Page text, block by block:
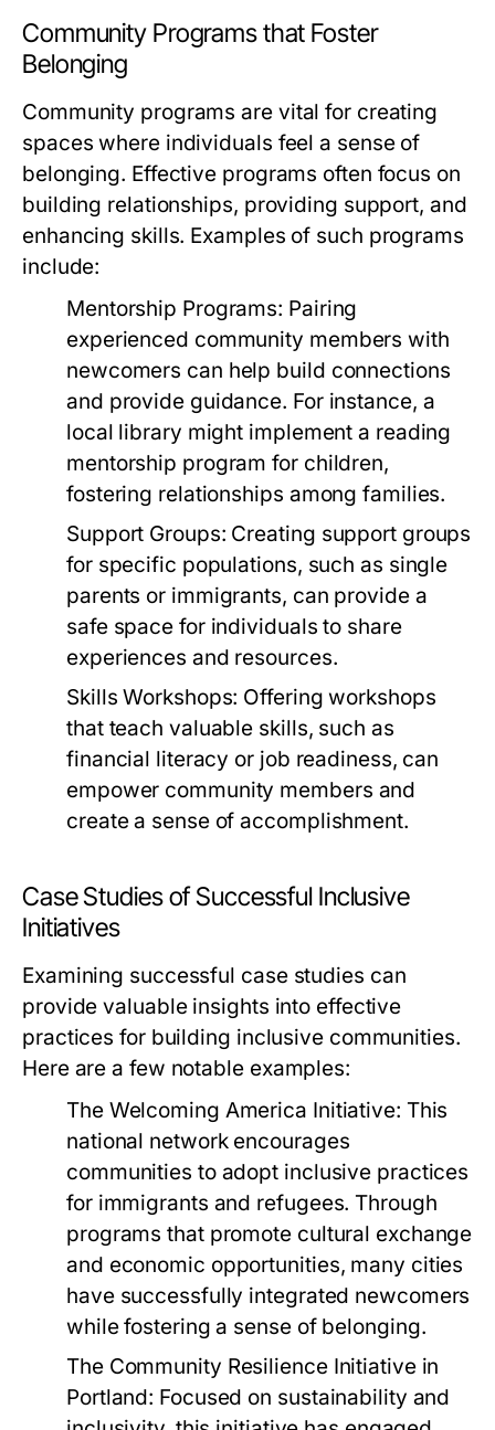
Community Programs that Foster
Belonging
Community programs are vital for creating
spaces where individuals feel a sense of
belonging. Effective programs often focus on
building relationships, providing support, and
enhancing skills. Examples of such programs
include:
Mentorship Programs: Pairing
experienced community members with
newcomers can help build connections
and provide guidance. For instance, a
local library might implement a reading
mentorship program for children,
fostering relationships among families.
Support Groups: Creating support groups
for specific populations, such as single
parents or immigrants, can provide a
safe space for individuals to share
experiences and resources.
Skills Workshops: Offering workshops
that teach valuable skills, such as
financial literacy or job readiness, can
empower community members and
create a sense of accomplishment.
Case Studies of Successful Inclusive
Initiatives
Examining successful case studies can
provide valuable insights into effective
practices for building inclusive communities.
Here are a few notable examples:
The Welcoming America Initiative: This
national network encourages
communities to adopt inclusive practices
for immigrants and refugees. Through
programs that promote cultural exchange
and economic opportunities, many cities
have successfully integrated newcomers
while fostering a sense of belonging.
The Community Resilience Initiative in
Portland: Focused on sustainability and